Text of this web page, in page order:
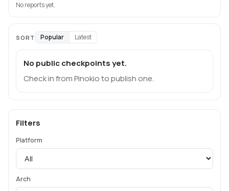
No reports yet.
SORT Popular Latest
No public checkpoints yet.
Check in from Pinokio to publish one.
Filters
Platform
Arch